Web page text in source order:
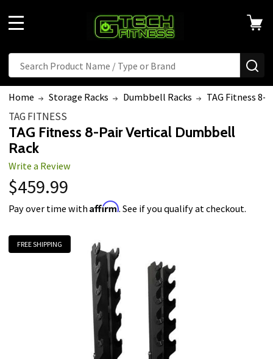
Search
Home Storage Racks Dumbbell Racks TAG Fitness 8-
TAG FITNESS
TAG Fitness 8-Pair Vertical Dumbbell
Rack
Write a Review
$459.99
Pay over time withAffirm. See if you qualify at checkout.
FREE SHIPPING